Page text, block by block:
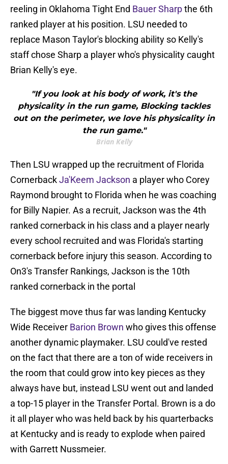
reeling in Oklahoma Tight End Bauer Sharpthe 6th
ranked player at his position. LSU needed to
replace Mason Taylor's blocking ability so Kelly's
staff chose Sharp a player who's physicality caught
Brian Kelly's eye.
"If you look at his body of work, it's the
physicality in the run game, Blocking tackles
out on the perimeter, we love his physicality in
the run game."
Brian Kelly
Then LSU wrapped up the recruitment of Florida
CornerbackJa'Keem Jackson a player who Corey
Raymond brought to Florida when he was coaching
for Billy Napier. As a recruit, Jackson was the 4th
ranked cornerback in his class and a player nearly
every school recruited and was Florida's starting
cornerback before injury this season. According to
On3's Transfer Rankings, Jackson is the 10th
ranked cornerback in the portal
The biggest move thus far was landing Kentucky
Wide Receiver Barion Brown who gives this offense
another dynamic playmaker. LSU could've rested
on the fact that there are a ton of wide receivers in
the room that could grow into key pieces as they
always have but, instead LSU went out and landed
a top-15 player in the Transfer Portal. Brown is a do
it all player who was held back by his quarterbacks
at Kentucky and is ready to explode when paired
with Garrett Nussmeier.